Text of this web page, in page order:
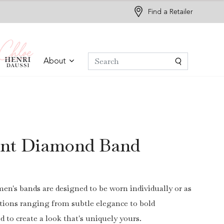
Find a Retailer
About
Diamond Band
bands are designed to be worn individually or as
ranging from subtle elegance to bold
to create a look that's uniquely yours.